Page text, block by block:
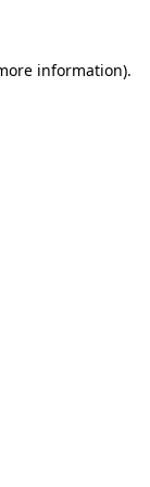
information).